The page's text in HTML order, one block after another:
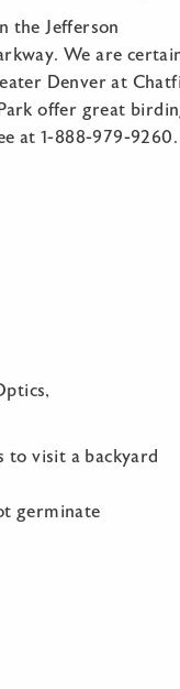
the Jefferson
We are
Denver at
offer great
at 1-888-979-9260.
to visit a backyard
germinate